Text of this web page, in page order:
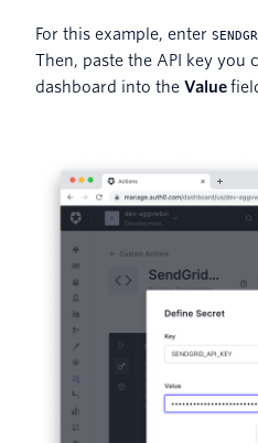
For this example, enter
Then, paste the API key you
dashboard into the Value